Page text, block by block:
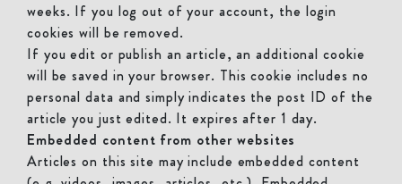
weeks. If you log out of your account, the login
cookies will be removed.
If you edit or publish an article, an additional cookie
will be saved in your browser. This cookie includes no
personal data and simply indicates the post ID of the
article you just edited. It expires after 1 day.
Embedded content from other websites
Articles on this site may include embedded content